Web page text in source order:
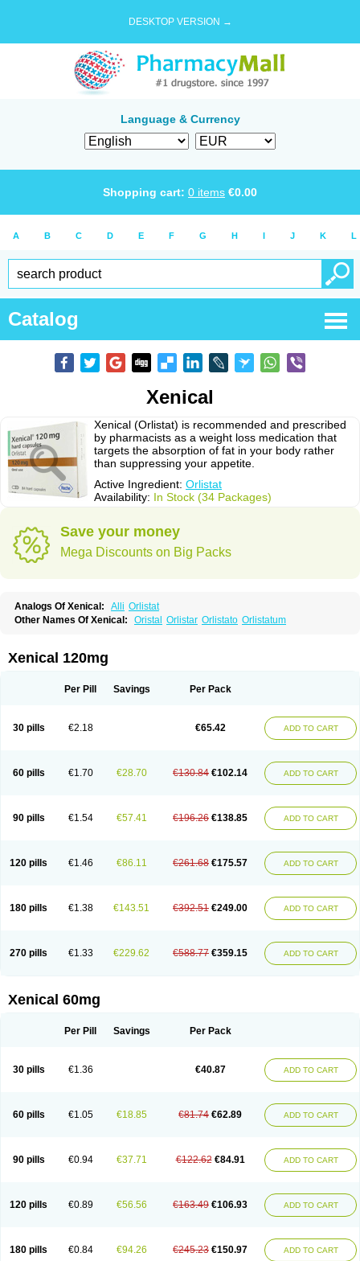
DESKTOP VERSION →
Language & Currency
Shopping cart: 0 items €0.00
A B C D E F G H I J K L
Catalog
Xenical
Xenical (Orlistat) is recommended and prescribed
by pharmacists as a weight loss medication that
targets the absorption of fat in your body rather
than suppressing your appetite.
Active Ingredient: Orlistat
Availability: In Stock (34 Packages)
Save your money
Mega Discounts on Big Packs
Analogs Of Xenical: Alli Orlistat
Other Names Of Xenical:
Oristal Orlistar Orlistato Orlistatum
Xenical 120mg
Per Pill Savings Per Pack
30 pills €2.18 €65.42 ADD TO CART
60 pills €1.70 €28.70 €130.84 €102.14 ADD TO CART
90 pills €1.54 €57.41 €196.26 €138.85 ADD TO CART
120 pills €1.46 €86.11 €261.68 €175.57 ADD TO CART
180 pills €1.38 €143.51 €392.51 €249.00 ADD TO CART
270 pills €1.33 €229.62 €588.77 €359.15 ADD TO CART
Xenical 60mg
Per Pill Savings Per Pack
30 pills €1.36 €40.87 ADD TO CART
60 pills €1.05 €18.85 €81.74 €62.89 ADD TO CART
90 pills €0.94 €37.71 €122.62 €84.91 ADD TO CART
120 pills €0.89 €56.56 €163.49 €106.93 ADD TO CART
180 pills €0.84 €94.26 €245.23 €150.97 ADD TO CART